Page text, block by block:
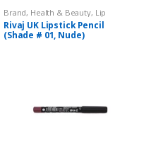
Brand, Health & Beauty, Lip
Liners/Lipstick Pencil, Lips,
Makeup,Rivaj UK
Rivaj UK Lipstick Pencil
(Shade # 01, Nude)